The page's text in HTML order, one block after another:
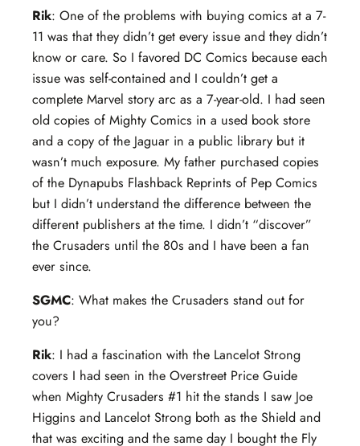
Rik: One of the problems with buying comics at a 7-
11 was that they didn’t get every issue and they didn’t
know or care. So I favored DC Comics because each
issue was self-contained and I couldn’t get a
complete Marvel story arc as a 7-year-old. I had seen
old copies of Mighty Comics in a used book store
and a copy of the Jaguar in a public library but it
wasn’t much exposure. My father purchased copies
of the Dynapubs Flashback Reprints of Pep Comics
but I didn’t understand the difference between the
different publishers at the time. I didn’t “discover”
the Crusaders until the 80s and I have been a fan
ever since.
SGMC: What makes the Crusaders stand out for
you?
Rik: I had a fascination with the Lancelot Strong
covers I had seen in the Overstreet Price Guide
when Mighty Crusaders #1 hit the stands I saw Joe
Higgins and Lancelot Strong both as the Shield and
that was exciting and the same day I bought the Fly